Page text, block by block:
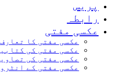
مفتی
عکسی مفتی کا تعارف
عکسی مفتی کی کتابیں
عکسی مفتی کی تصاویر
عکسی مفتی کے انٹرویو